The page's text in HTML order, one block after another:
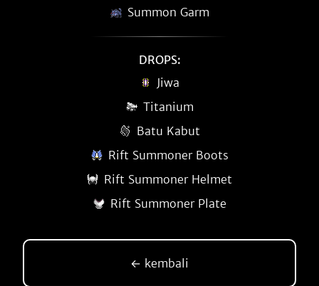
Summon Garm
DROPS:
Jiwa
Titanium
Batu Kabut
Rift Summoner Boots
Rift Summoner Helmet
Rift Summoner Plate
← kembali